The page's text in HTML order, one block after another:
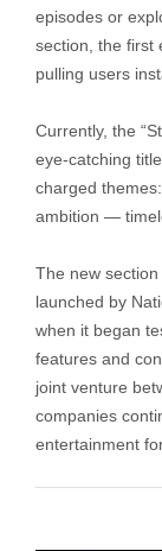
episodes or
section, the first
pulling users
Currently, the
eye-catching
charged
ambition —
The new
launched by
when it began
features and
joint venture
companies
entertainment